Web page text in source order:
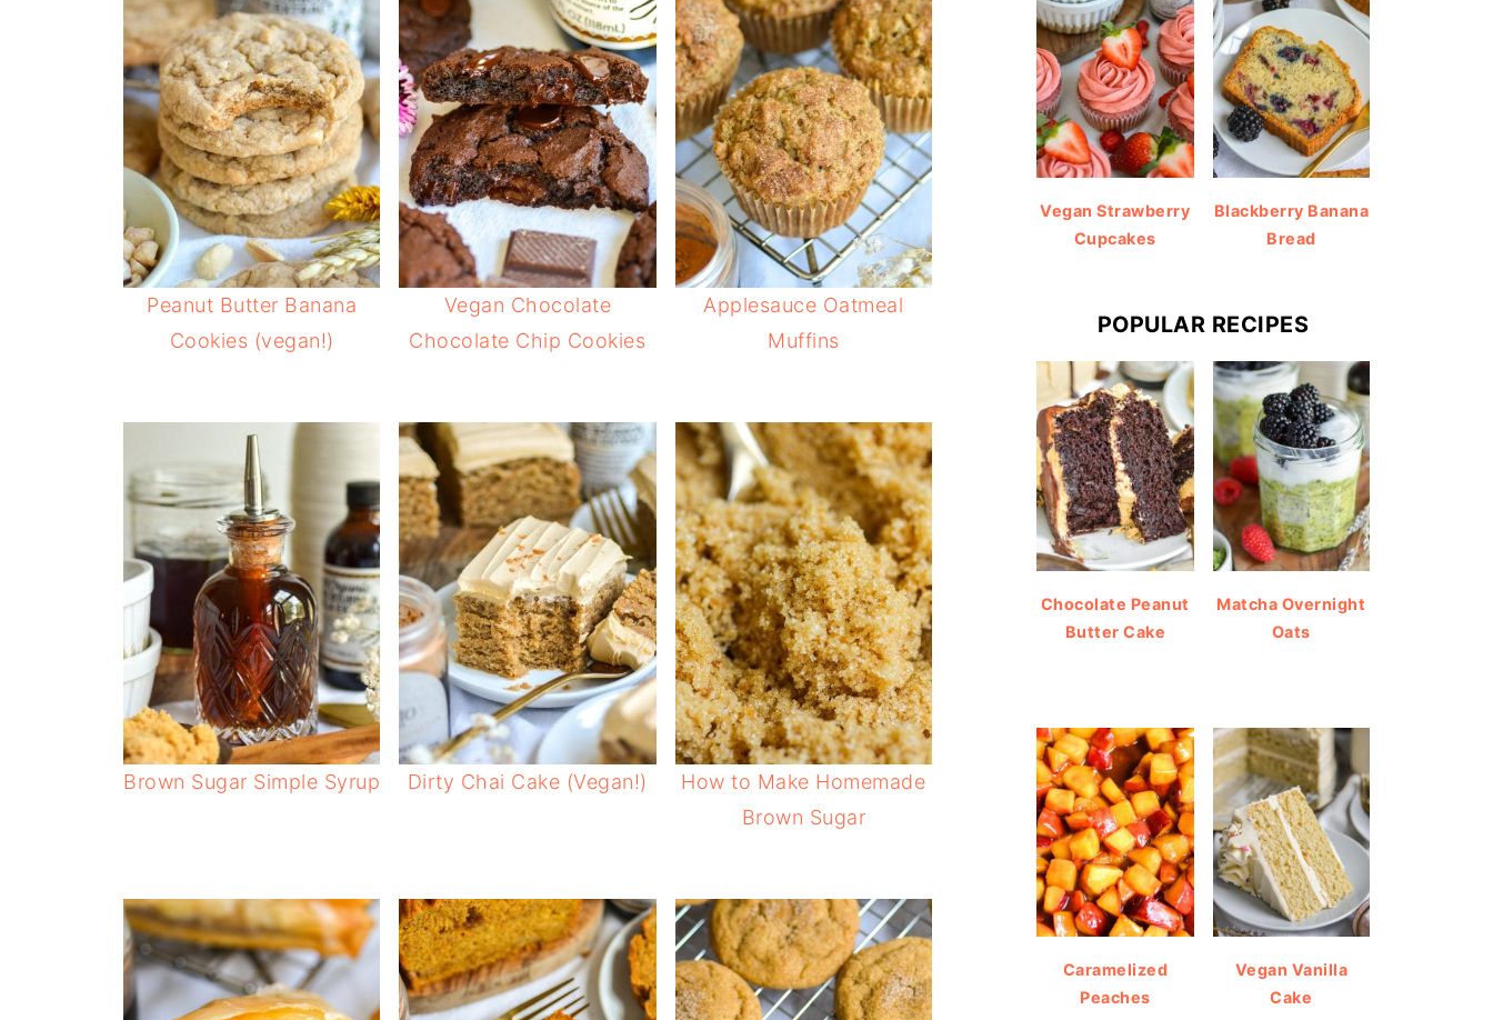
Peanut Butter Banana
Cookies (vegan!)
Vegan Chocolate
Chocolate Chip Cookies
Applesauce Oatmeal
Muffins
Brown Sugar Simple Syrup Dirty Chai Cake (Vegan!)
How to Make Homemade
Brown Sugar
Vegan Strawberry
Cupcakes
Blackberry Banana
Bread
POPULAR RECIPES
Chocolate Peanut
Butter Cake
Matcha Overnight
Oats
Caramelized
Peaches
Vegan Vanilla
Cake